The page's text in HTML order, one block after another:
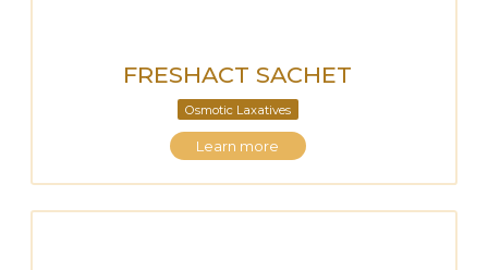
FRESHACT SACHET
Osmotic Laxatives
Learn more